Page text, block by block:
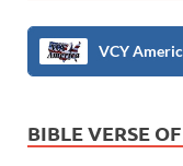
VCY
BIBLE VERSE